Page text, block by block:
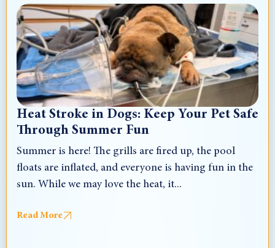
Heat Stroke in Dogs: Keep Your Pet Safe
Through Summer Fun
Summer is here! The grills are fired up, the pool
floats are inflated, and everyone is having fun in the
sun. While we may love the heat, it...
Read More